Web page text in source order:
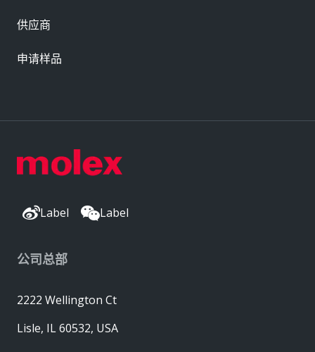
Label Label
公司总部
2222 Wellington Ct
Lisle, IL 60532, USA
供应商
申请样品